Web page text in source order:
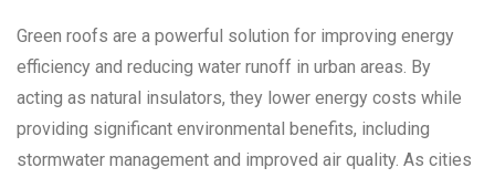
Green roofs are a powerful solution for improving energy
efficiency and reducing water runoff in urban areas. By
acting as natural insulators, they lower energy costs while
providing significant environmental benefits, including
stormwater management and improved air quality. As cities